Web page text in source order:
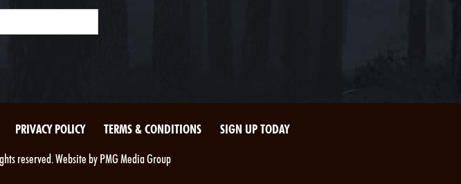
PRIVACY POLICY TERMS & CONDITIONS SIGN UP TODAY
reserved. Website by PMG Media Group